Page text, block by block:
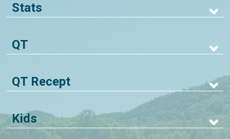
Stats
QT
QT Recept
Kids